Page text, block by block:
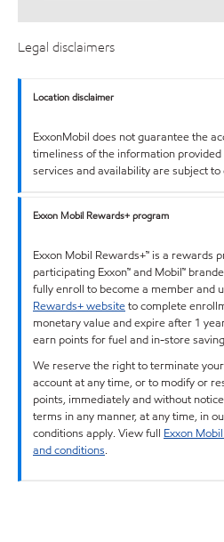
Legal disclaimers
Location disclaimer
ExxonMobil does not guarantee the
timeliness of the information
services and availability are subject to
Exxon Mobil Rewards+ program
Exxon Mobil Rewards+™ is a rewards
participating Exxon™ and Mobil™
fully enroll to become a member and
Rewards+ websiteto complete
monetary value and expire after 1
earn points for fuel and in-store
We reserve the right to terminate
account at any time, or to modify or
points, immediately and without
terms in any manner, at any time, in
conditions apply. View full Exxon
and conditions.